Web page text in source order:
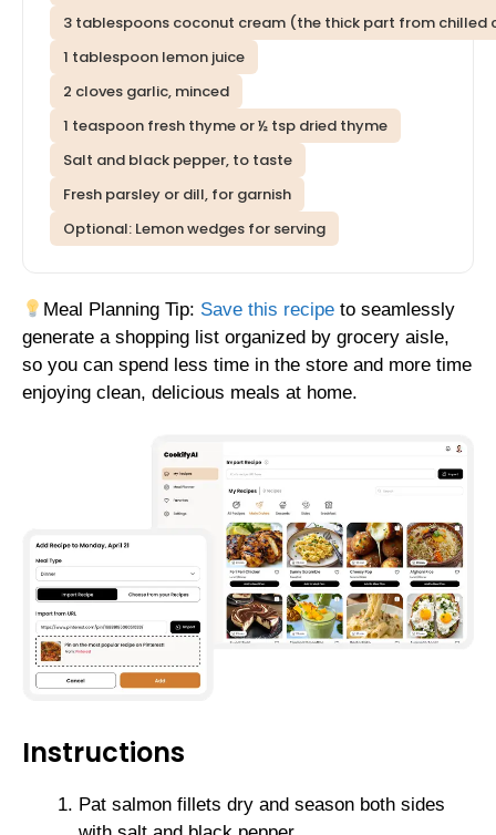
3 tablespoons coconut cream (the thick part from chilled
1 tablespoon lemon juice
2 cloves garlic, minced
1 teaspoon fresh thyme or ½ tsp dried thyme
Salt and black pepper, to taste
Fresh parsley or dill, for garnish
Optional: Lemon wedges for serving
Meal Planning Tip: Save this recipe to seamlessly
generate a shopping list organized by grocery aisle,
so you can spend less time in the store and more time
enjoying clean, delicious meals at home.
Instructions
Pat salmon fillets dry and season both sides